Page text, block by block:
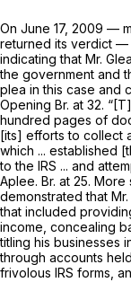
On June 17, 2009 —
returned its verdict —
indicating that Mr.
the government and
plea in this case and
Opening Br. at 32.
hundred pages of
[its] efforts to collect
which ... established
to the IRS ... and
Aplee. Br. at 25.
demonstrated that
that included
income, concealing
titling his businesses
through accounts
frivolous IRS forms,